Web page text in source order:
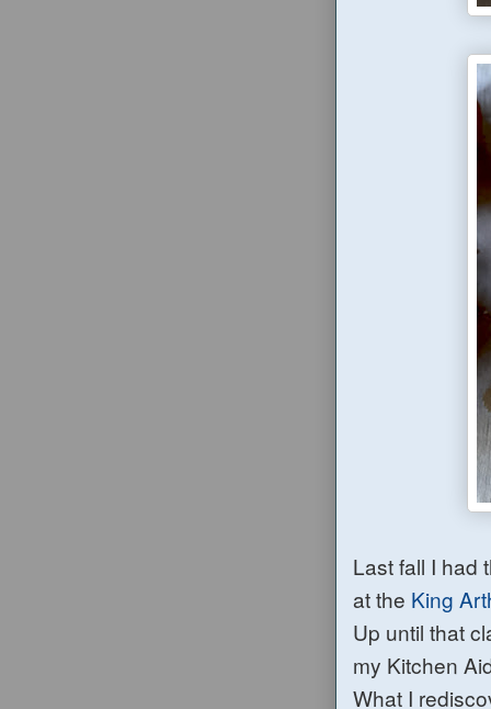
Last fall I had
at the King
Up until that
my Kitchen
What I